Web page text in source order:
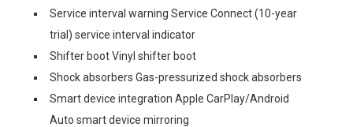
Service interval warning Service Connect (10-year
trial) service interval indicator
Shifter boot Vinyl shifter boot
Shock absorbers Gas-pressurized shock absorbers
Smart device integration Apple CarPlay/Android
Auto smart device mirroring